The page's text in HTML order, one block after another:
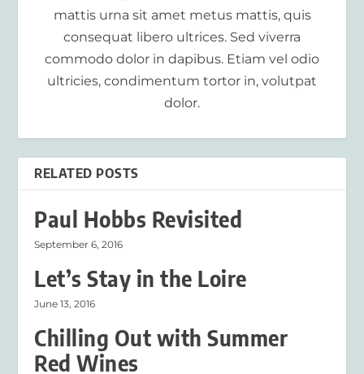
mattis urna sit amet metus mattis, quis
consequat libero ultrices. Sed viverra
commodo dolor in dapibus. Etiam vel odio
ultricies, condimentum tortor in, volutpat
dolor.
RELATED POSTS
Paul Hobbs Revisited
September 6, 2016
Let’s Stay in the Loire
June 13, 2016
Chilling Out with Summer
Red Wines